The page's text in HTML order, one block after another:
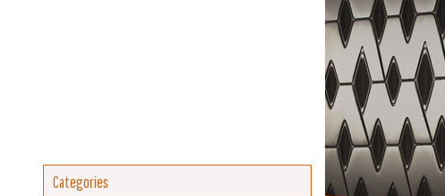
Categories